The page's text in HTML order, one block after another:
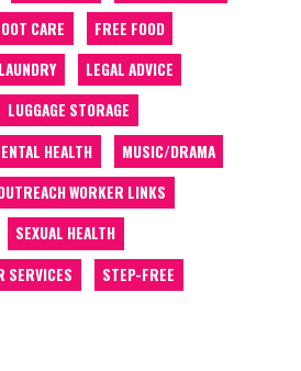
CARE
FREE FOOD
LAUNDRY
LEGAL ADVICE
LUGGAGE STORAGE
HEALTH
MUSIC/DRAMA
WORKER LINKS
SEXUAL HEALTH
SERVICES
STEP-FREE